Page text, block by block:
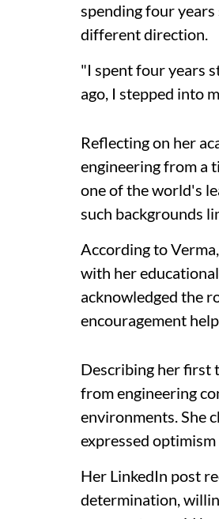
spending four
different direction.
"I spent four years
ago, I stepped into
Reflecting on her
engineering from a
one of the world's
such backgrounds
According to
with her
acknowledged the
encouragement
Describing her first
from engineering
environments. She
expressed
Her LinkedIn post
determination,